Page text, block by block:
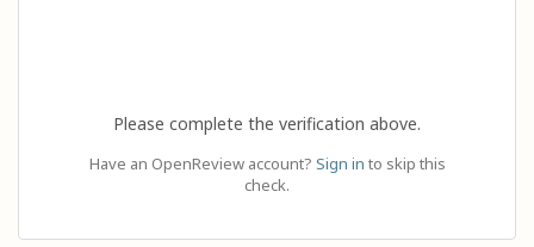
Please complete the verification above.
Have an OpenReview account? Sign in to skip this
check.